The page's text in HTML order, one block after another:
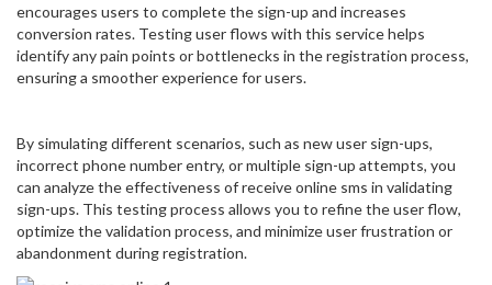
encourages users to complete the sign-up and increases
conversion rates. Testing user flows with this service helps
identify any pain points or bottlenecks in the registration process,
ensuring a smoother experience for users.
By simulating different scenarios, such as new user sign-ups,
incorrect phone number entry, or multiple sign-up attempts, you
can analyze the effectiveness of receive online sms in validating
sign-ups. This testing process allows you to refine the user flow,
optimize the validation process, and minimize user frustration or
abandonment during registration.